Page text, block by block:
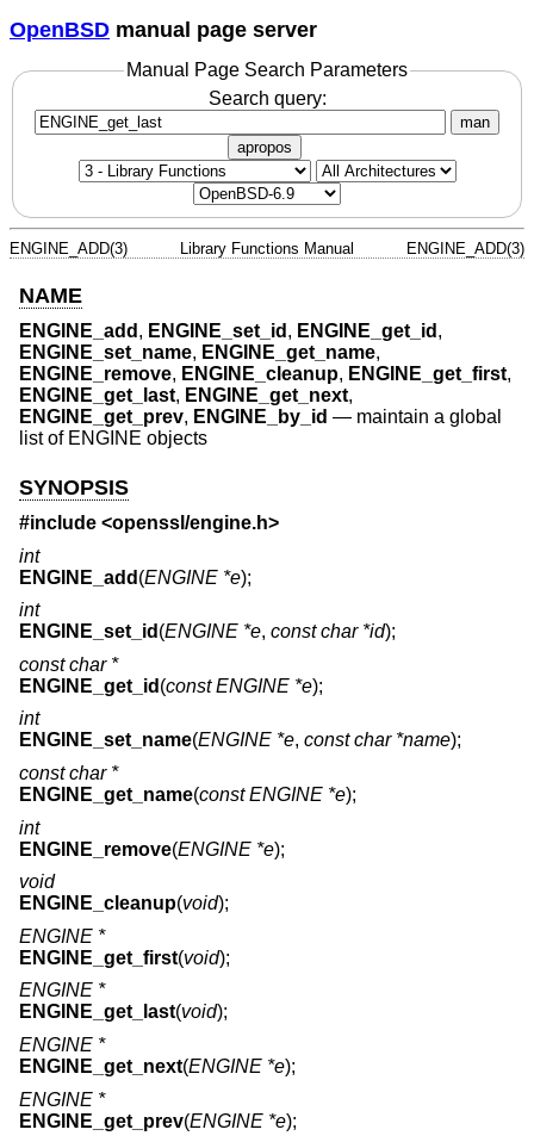
OpenBSD manual page server
Manual Page Search Parameters
Search query:
man
apropos
ENGINE_ADD(3) Library Functions Manual ENGINE_ADD(3)
NAME
ENGINE_add , ENGINE_set_id , ENGINE_get_id ,
ENGINE_set_name, ENGINE_get_name,
ENGINE_remove, ENGINE_cleanup, ENGINE_get_first,
ENGINE_get_last, ENGINE_get_next,
ENGINE_get_prev, ENGINE_by_id — maintain a global
list of ENGINE objects
SYNOPSIS
#include <openssl/engine.h>
int
ENGINE_add (ENGINE *e);
int
ENGINE_set_id (ENGINE *e, const char *id);
const char *
ENGINE_get_id (const ENGINE *e);
int
ENGINE_set_name(ENGINE *e, const char *name);
const char *
ENGINE_get_name(const ENGINE *e);
int
ENGINE_remove(ENGINE *e);
void
ENGINE_cleanup(void);
ENGINE *
ENGINE_get_first(void);
ENGINE *
ENGINE_get_last(void);
ENGINE *
ENGINE_get_next(ENGINE *e);
ENGINE *
ENGINE_get_prev(ENGINE *e);